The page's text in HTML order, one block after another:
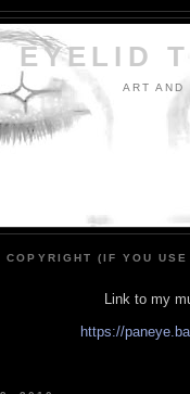
EYELID
ART AND
(IF YOU
Link to my
https://